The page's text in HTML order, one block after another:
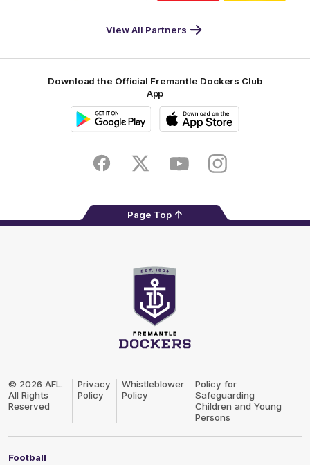
Footer
View All Partners
Download the Official Fremantle Dockers Club
App
FacebookTwitter YoutubeInstagram
Page Top
Logo
© 2026 AFL.
All Rights
Reserved
Privacy
Policy
Whistleblower
Policy
Policy for
Safeguarding
Children and Young
Persons
Football